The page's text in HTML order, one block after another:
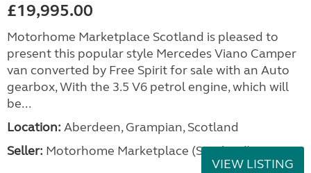
£19,995.00
Motorhome Marketplace Scotland is pleased to
present this popular style Mercedes Viano Camper
van converted by Free Spirit for sale with an Auto
gearbox, With the 3.5 V6 petrol engine, which will
be...
Location: Aberdeen, Grampian, Scotland
Seller: Motorhome Marketplace (Scotland)
VIEW LISTING